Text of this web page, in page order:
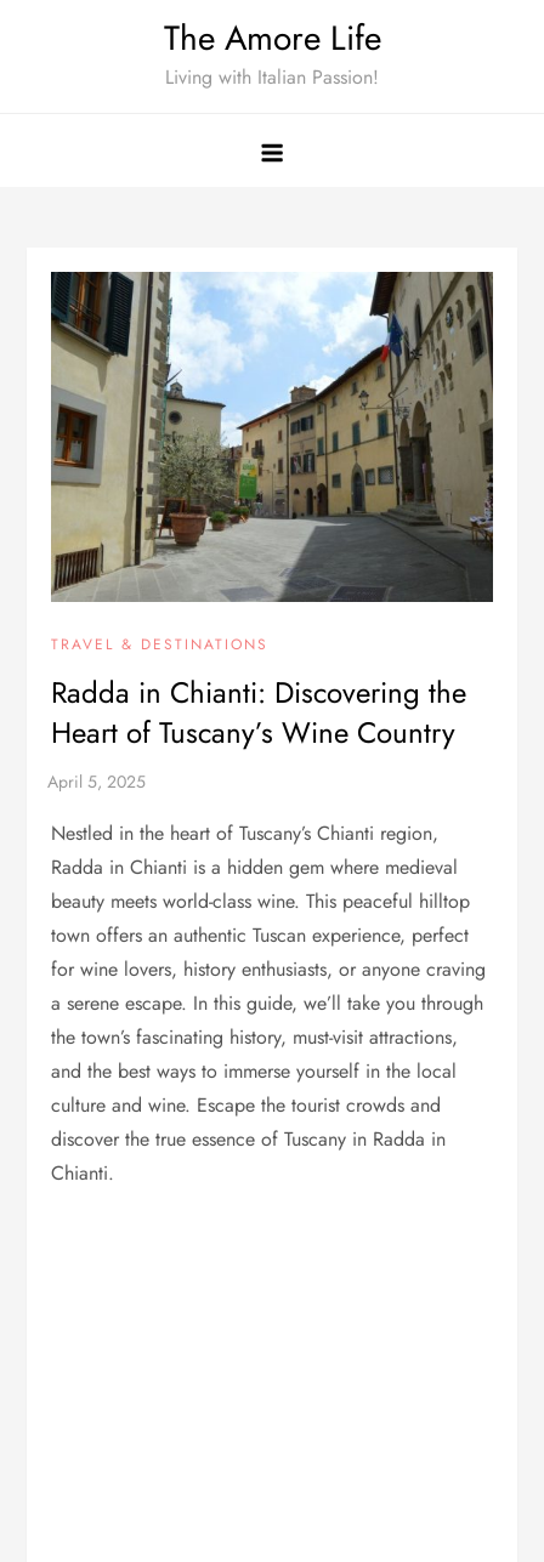
The Amore Life
Living with Italian Passion!
TRAVEL & DESTINATIONS
Radda in Chianti: Discovering the
Heart of Tuscany’s Wine Country
Nestled in the heart of Tuscany’s Chianti region,
Radda in Chianti is a hidden gem where medieval
beauty meets world-class wine. This peaceful hilltop
town offers an authentic Tuscan experience, perfect
for wine lovers, history enthusiasts, or anyone craving
a serene escape. In this guide, we’ll take you through
the town’s fascinating history, must-visit attractions,
and the best ways to immerse yourself in the local
culture and wine. Escape the tourist crowds and
discover the true essence of Tuscany in Radda in
Chianti.